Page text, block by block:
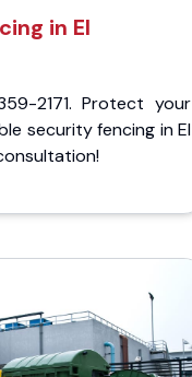
in El
2171. Protect your
security fencing in El